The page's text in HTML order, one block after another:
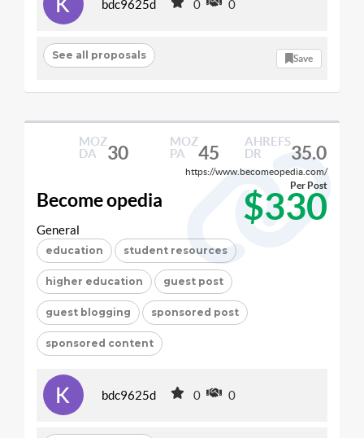
bdc9625d 0 0
See all proposals Save
MOZ
DA
30
MOZ
PA
45
AHREFS
DR
35.0
https://www.becomeopedia.com/
Become opedia $330
Per Post
General
education student resources
higher education guest post
guest blogging sponsored post
sponsored content
bdc9625d 0 0